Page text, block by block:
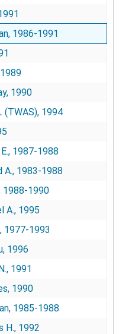
1986-1991
1990
(TWAS), 1994
1987-1988
A., 1983-1988
1988-1990
A., 1995
1977-1993
1996
1991
1990
1985-1988
H., 1992